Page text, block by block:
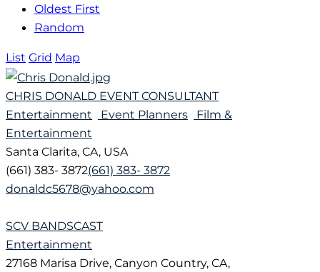
Oldest First
Random
List Grid Map
CHRIS DONALD EVENT CONSULTANT
Entertainment
Event Planners
Film &
Entertainment
Santa Clarita, CA, USA
(661) 383- 3872(661) 383- 3872
donaldc5678@yahoo.com
SCV BANDSCAST
Entertainment
27168 Marisa Drive, Canyon Country, CA,